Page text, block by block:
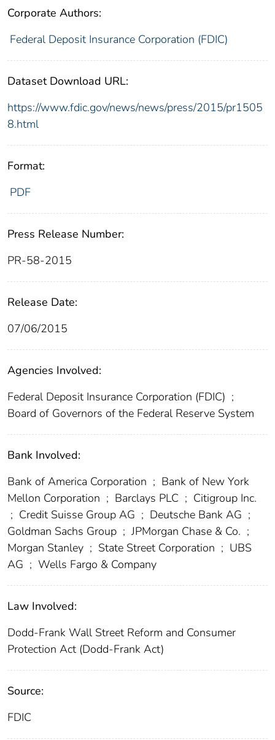
Corporate Authors:
Federal Deposit Insurance Corporation (FDIC)
Dataset Download URL:
https://www.fdic.gov/news/news/press/2015/pr1505
8.html
Format:
PDF
Press Release Number:
PR-58-2015
Release Date:
07/06/2015
Agencies Involved:
Federal Deposit Insurance Corporation (FDIC) ;
Board of Governors of the Federal Reserve System
Bank Involved:
Bank of America Corporation ; Bank of New York
Mellon Corporation ; Barclays PLC ; Citigroup Inc.
; Credit Suisse Group AG ; Deutsche Bank AG ;
Goldman Sachs Group ; JPMorgan Chase & Co. ;
Morgan Stanley ; State Street Corporation ; UBS
AG ; Wells Fargo & Company
Law Involved:
Dodd-Frank Wall Street Reform and Consumer
Protection Act (Dodd-Frank Act)
Source:
FDIC